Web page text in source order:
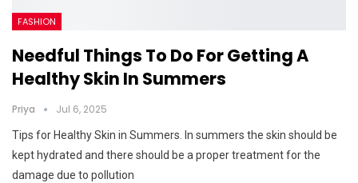
FASHION
Needful Things To Do For Getting A
Healthy Skin In Summers
Priya Jul 6, 2025
Tips for Healthy Skin in Summers. In summers the skin should be
kept hydrated and there should be a proper treatment for the
damage due to pollution